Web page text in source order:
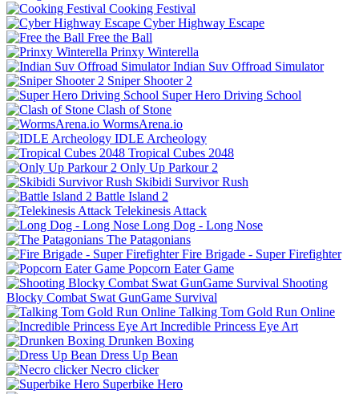
Cooking Festival
Cyber Highway Escape
Free the Ball
Prinxy Winterella
Indian Suv Offroad Simulator
Sniper Shooter 2
Super Hero Driving School
Clash of Stone
WormsArena.io
IDLE Archeology
Tropical Cubes 2048
Only Up Parkour 2
Skibidi Survivor Rush
Battle Island 2
Telekinesis Attack
Long Dog - Long Nose
The Patagonians
Fire Brigade - Super Firefighter
Popcorn Eater Game
Shooting
Blocky Combat Swat GunGame Survival
Talking Tom Gold Run Online
Incredible Princess Eye Art
Drunken Boxing
Dress Up Bean
Necro clicker
Superbike Hero